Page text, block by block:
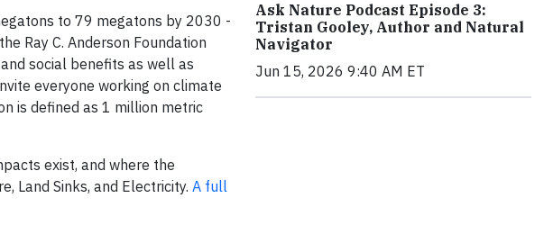
to 79 megatons by 2030 -
Ray C. Anderson Foundation
social benefits as well as
everyone working on climate
is defined as 1 million metric
exist, and where the
Land Sinks, and Electricity. A full
Ask Nature Podcast Episode 3:
Tristan Gooley, Author and Natural
Navigator
Jun 15, 2026 9:40 AM ET